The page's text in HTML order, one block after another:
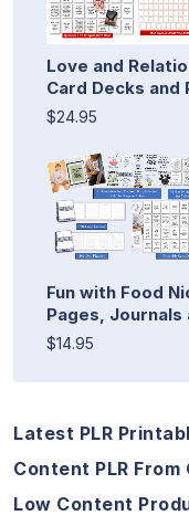
Love and
Card Decks and
$24.95
Fun with Food
Pages, Journals
$14.95
Latest PLR
Content PLR From
Low Content